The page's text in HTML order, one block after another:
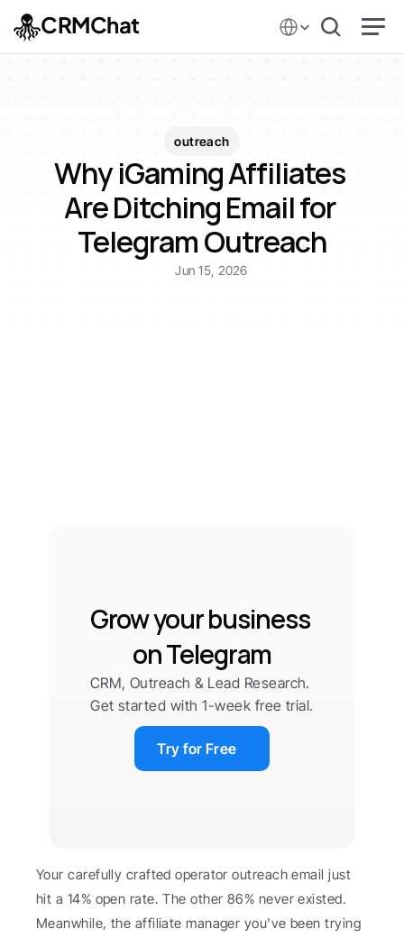
outreach
Why iGaming Affiliates
Are Ditching Email for
Telegram Outreach
Jun 15, 2026
Grow your business
on Telegram
CRM, Outreach & Lead Research.
Get started with 1-week free trial.
Try for Free
Your carefully crafted operator outreach email just
hit a 14% open rate. The other 86% never existed.
Meanwhile, the affiliate manager you've been trying
CRMChat